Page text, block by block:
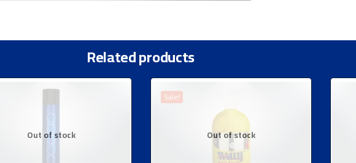
Related products
Out of stock Out of stock
Sale!